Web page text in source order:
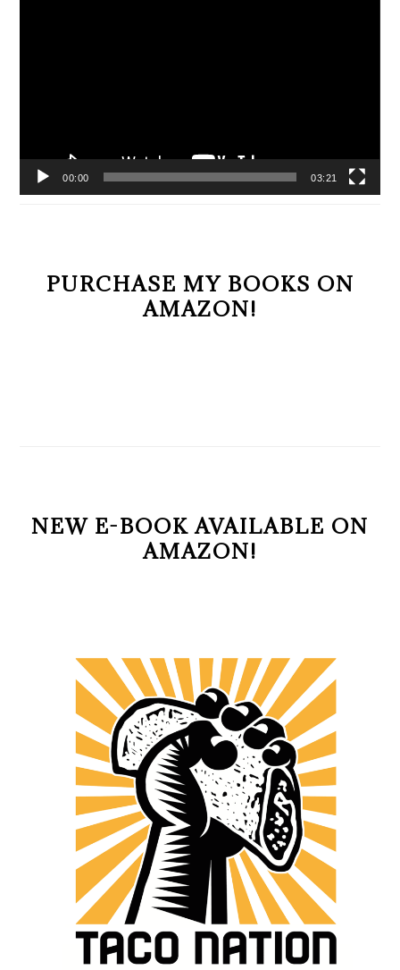
00:00 03:21
PURCHASE MY BOOKS ON
AMAZON!
NEW E-BOOK AVAILABLE ON
AMAZON!